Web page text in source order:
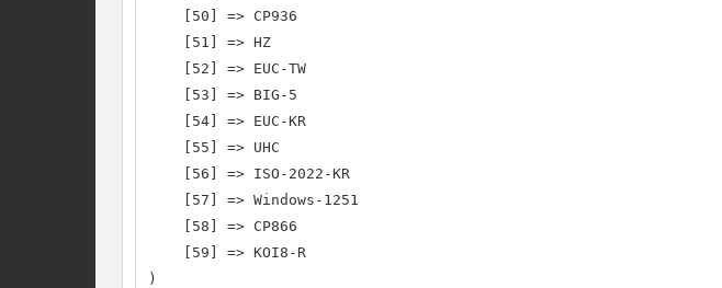
    [50] => CP936
    [51] => HZ
    [52] => EUC-TW
    [53] => BIG-5
    [54] => EUC-KR
    [55] => UHC
    [56] => ISO-2022-KR
    [57] => Windows-1251
    [58] => CP866
    [59] => KOI8-R
)